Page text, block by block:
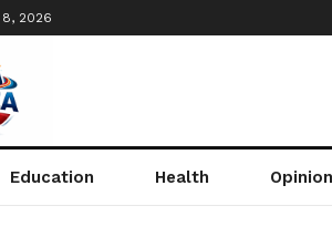
2026
Education Health Opinion